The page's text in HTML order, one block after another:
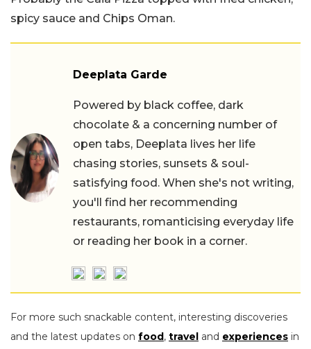
spicy sauce and Chips Oman.
Deeplata Garde
Powered by black coffee, dark
chocolate & a concerning number of
open tabs, Deeplata lives her life
chasing stories, sunsets & soul-
satisfying food. When she's not writing,
you'll find her recommending
restaurants, romanticising everyday life
or reading her book in a corner.
For more such snackable content, interesting discoveries
and the latest updates on food , travel and experiences in